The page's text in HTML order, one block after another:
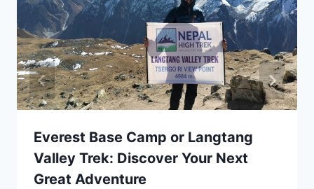
Everest Base Camp or Langtang
Valley Trek: Discover Your Next
Great Adventure